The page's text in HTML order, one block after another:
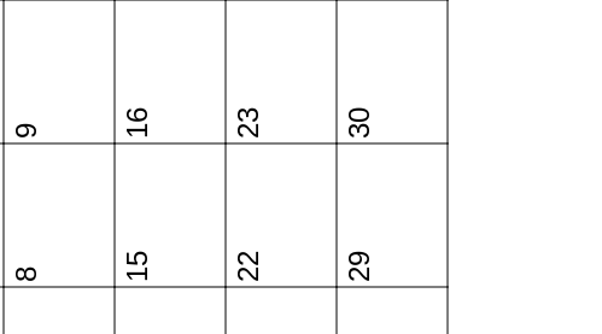
8
9
15
16
22
23
29
30